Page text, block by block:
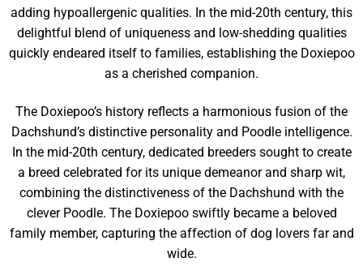
adding hypoallergenic qualities. In the mid-20th century, this
delightful blend of uniqueness and low-shedding qualities
quickly endeared itself to families, establishing the Doxiepoo
as a cherished companion.
The Doxiepoo’s history reflects a harmonious fusion of the
Dachshund’s distinctive personality and Poodle intelligence.
In the mid-20th century, dedicated breeders sought to create
a breed celebrated for its unique demeanor and sharp wit,
combining the distinctiveness of the Dachshund with the
clever Poodle. The Doxiepoo swiftly became a beloved
family member, capturing the affection of dog lovers far and
wide.